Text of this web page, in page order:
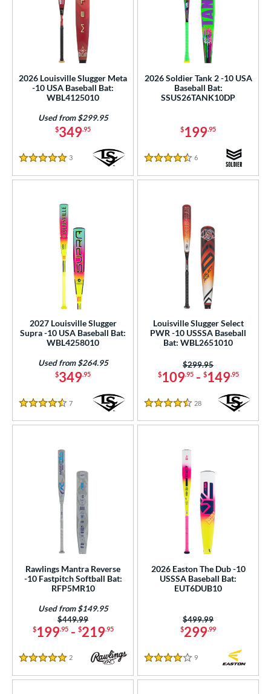
BUNDLES
2026 Louisville Slugger Meta
-10 USA Baseball Bat:
WBL4125010
$349.95
Used from $299.95
5 Stars
3 Reviews
2026 Soldier Tank 2 -10 USA
Baseball Bat:
SSUS26TANK10DP
$199.95
4.5 Stars
6
2027 Louisville Slugger
Supra -10 USA Baseball Bat:
WBL4258010
$349.95
Used from $264.95
4.5 Stars
7 Reviews
Louisville Slugger Select
PWR -10 USSSA Baseball
Bat: WBL2651010
$109.95- $149.95
Price was:
$299.95
4.5 Stars
28 Reviews
Rawlings Mantra Reverse
-10 Fastpitch Softball Bat:
RFP5MR10
$199.95- $219.95
Price was:
$449.99
Used from $149.95
5 Stars
2 Reviews
2026 Easton The Dub -10
USSSA Baseball Bat:
EUT6DUB10
$299.99
Price was:
$499.99
4 Stars
9